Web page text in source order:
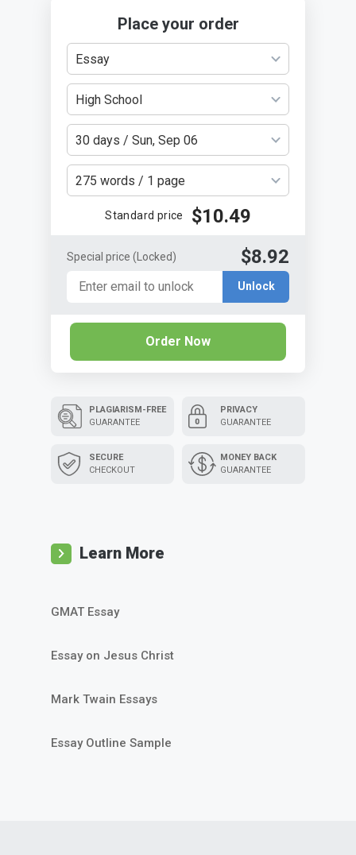
Place your order
Essay
High School
30 days / Sun, Sep 06
275 words / 1 page
Standard price $10.49
Special price (Locked) $8.92
Unlock
Order Now
PLAGIARISM-FREE
GUARANTEE
SECURE
CHECKOUT
PRIVACY
GUARANTEE
MONEY BACK
GUARANTEE
Learn More
GMAT Essay
Essay on Jesus Christ
Mark Twain Essays
Essay Outline Sample